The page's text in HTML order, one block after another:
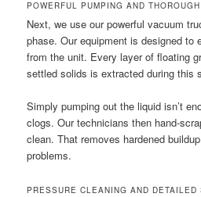
POWERFUL PUMPING AND
Next, we use our powerful vacuum
phase. Our equipment is designed to
from the unit. Every layer of floating
settled solids is extracted during this
Simply pumping out the liquid isn’t
clogs. Our technicians then hand-
clean. That removes hardened
problems.
PRESSURE CLEANING AND